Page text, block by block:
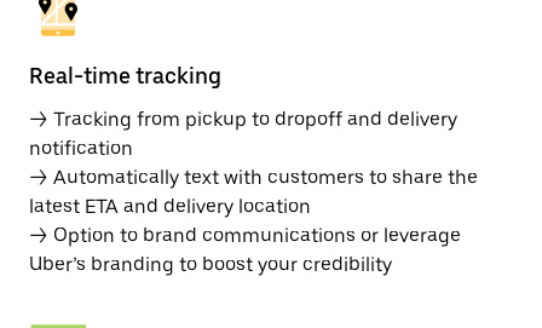
Real-time tracking
→ Tracking from pickup to dropoff and delivery
notification
→ Automatically text with customers to share the
latest ETA and delivery location
→ Option to brand communications or leverage
Uber’s branding to boost your credibility